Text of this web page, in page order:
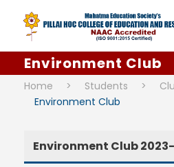
Environment Club
Home > Students >
Environment Club
Environment Club